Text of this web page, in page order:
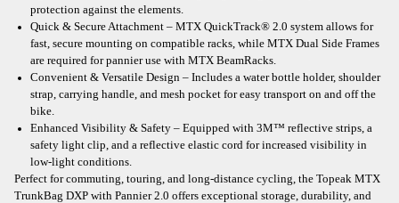
protection against the elements.
Quick & Secure Attachment – MTX QuickTrack® 2.0 system allows for
fast, secure mounting on compatible racks, while MTX Dual Side Frames
are required for pannier use with MTX BeamRacks.
Convenient & Versatile Design – Includes a water bottle holder, shoulder
strap, carrying handle, and mesh pocket for easy transport on and off the
bike.
Enhanced Visibility & Safety – Equipped with 3M™ reflective strips, a
safety light clip, and a reflective elastic cord for increased visibility in
low-light conditions.
Perfect for commuting, touring, and long-distance cycling, the Topeak MTX
TrunkBag DXP with Pannier 2.0 offers exceptional storage, durability, and